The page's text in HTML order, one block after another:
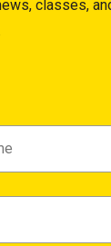
classes,